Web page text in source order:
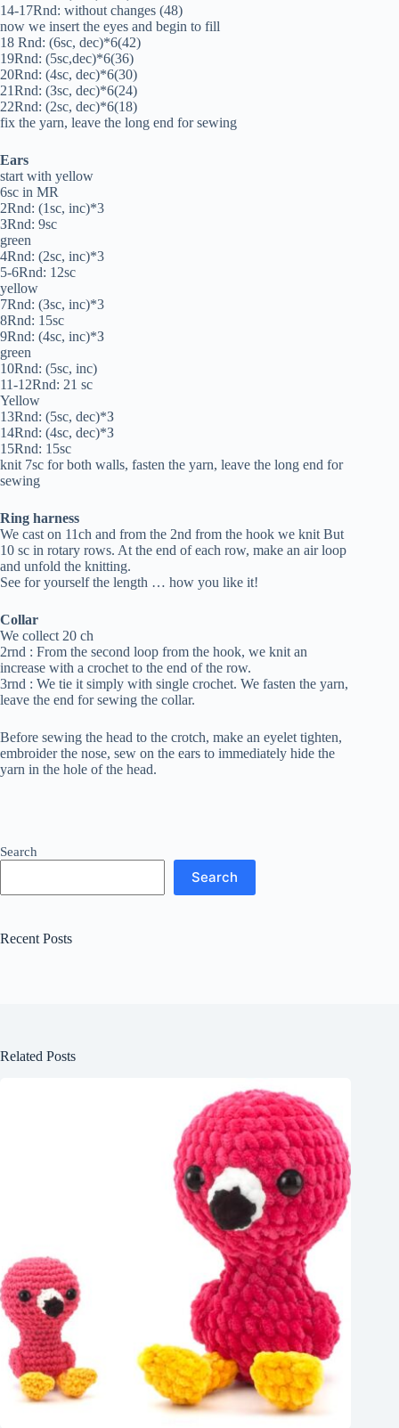
14-17Rnd: without changes (48)
now we insert the eyes and begin to fill
18 Rnd: (6sc, dec)*6(42)
19Rnd: (5sc,dec)*6(36)
20Rnd: (4sc, dec)*6(30)
21Rnd: (Зsc, dec)*6(24)
22Rnd: (2sc, dec)*6(18)
fix the yarn, leave the long end for sewing
Ears
start with yellow
6sc in MR
2Rnd: (1sc, inc)*3
ЗRnd: 9sc
green
4Rnd: (2sc, inc)*3
5-6Rnd: 12sc
yellow
7Rnd: (Зsc, inc)*3
8Rnd: 15sc
9Rnd: (4sc, inc)*З
green
10Rnd: (5sc, inc)
11-12Rnd: 21 sc
Yellow
13Rnd: (5sc, dec)*З
14Rnd: (4sc, dec)*З
15Rnd: 15sc
knit 7sc for both walls, fasten the yarn, leave the long end for
sewing
Ring harness
We cast on 11ch and from the 2nd from the hook we knit But
10 sc in rotary rows. At the end of each row, make an air loop
and unfold the knitting.
See for yourself the length … how you like it!
Collar
We collect 20 ch
2rnd : From the second loop from the hook, we knit an
increase with a crochet to the end of the row.
3rnd : We tie it simply with single crochet. We fasten the yarn,
leave the end for sewing the collar.
Before sewing the head to the crotch, make an eyelet tighten,
embroider the nose, sew on the ears to immediately hide the
yarn in the hole of the head.
Search
Search
Recent Posts
Related Posts